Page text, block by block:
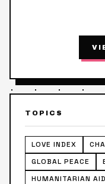
TOPICS
LOVE INDEX
GLOBAL PEACE
HUMANITARIAN AID